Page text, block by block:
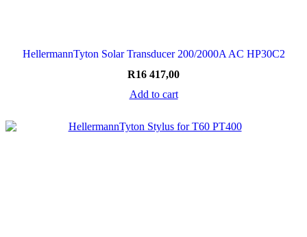
HellermannTyton Solar Transducer 200/2000A AC HP30C2
R16 417,00
Add to cart